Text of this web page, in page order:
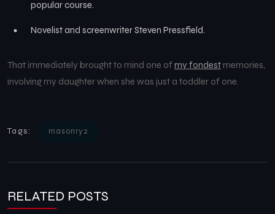
popular course.
Novelist and screenwriter Steven Pressfield.
That immediately brought to mind one ofmy fondest memories,
involving my daughter when she was just a toddler of one.
Tags: masonry2
RELATED POSTS